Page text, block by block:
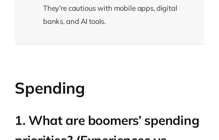
They’re cautious with mobile apps, digital
banks, and AI tools.
Spending
1. What are boomers’ spending